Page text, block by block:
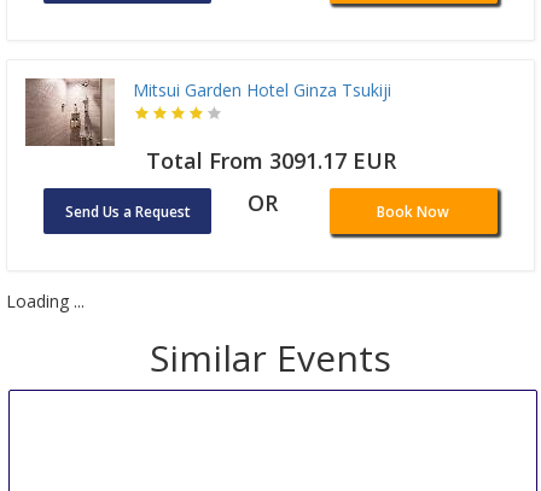
Mitsui Garden Hotel Ginza Tsukiji
Total From 3091.17 EUR
Send Us a Request OR Book Now
Loading ...
Similar Events